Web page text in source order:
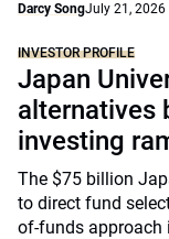
Darcy SongJuly 21, 2026
INVESTOR PROFILE
Japan
alternatives
investing
The $75 billion
to direct fund
of-funds approach